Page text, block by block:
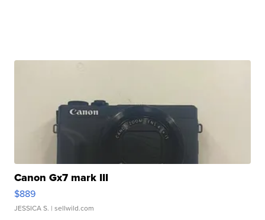
Canon Gx7 mark III
$889
JESSICA S. | sellwild.com